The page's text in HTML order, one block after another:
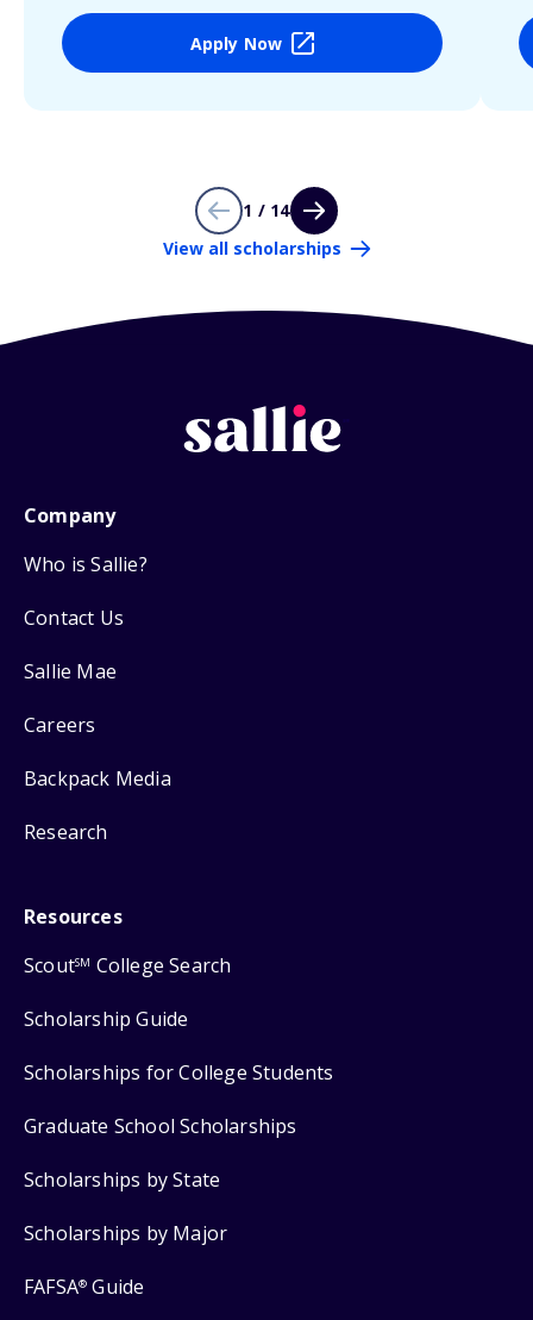
Apply Now
1 / 14
View all scholarships
Company
Who is Sallie?
Contact Us
Sallie Mae
Careers
Backpack Media
Research
Resources
ScoutSM College Search
Scholarship Guide
Scholarships for College Students
Graduate School Scholarships
Scholarships by State
Scholarships by Major
FAFSA® Guide